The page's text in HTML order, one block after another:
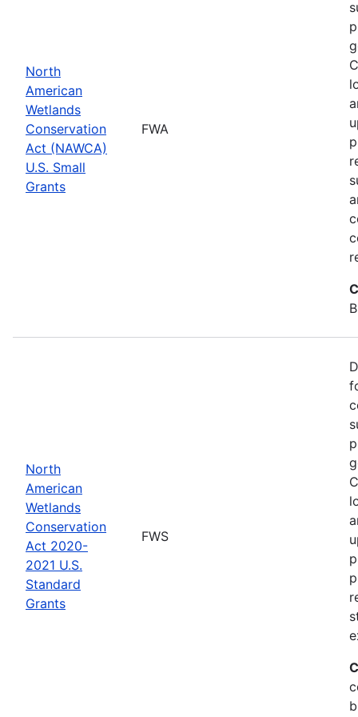
North
American
Wetlands
Conservation
Act (NAWCA)
U.S. Small
Grants
FWA
North
American
Wetlands
Conservation
Act 2020-
2021 U.S.
Standard
Grants
FWS